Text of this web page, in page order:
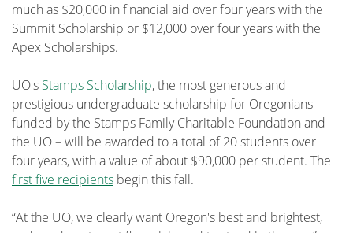
much as $20,000 in financial aid over four years with the
Summit Scholarship or $12,000 over four years with the
Apex Scholarships.
UO's Stamps Scholarship, the most generous and
prestigious undergraduate scholarship for Oregonians –
funded by the Stamps Family Charitable Foundation and
the UO – will be awarded to a total of 20 students over
four years, with a value of about $90,000 per student. The
first five recipients begin this fall.
“At the UO, we clearly want Oregon's best and brightest,